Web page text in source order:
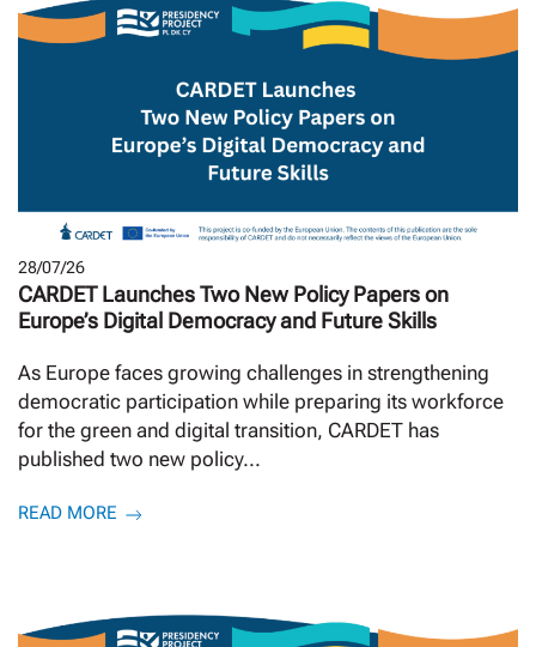
28/07/26
CARDET Launches Two New Policy Papers on
Europe’s Digital Democracy and Future Skills
As Europe faces growing challenges in strengthening
democratic participation while preparing its workforce
for the green and digital transition, CARDET has
published two new policy...
READ MORE